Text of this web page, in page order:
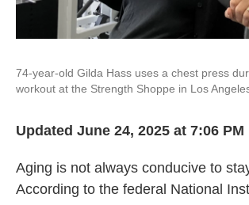
74-year-old Gilda Hass uses a chest press
workout at the Strength Shoppe in Los
Updated June 24, 2025 at 7:06 PM
Aging is not always conducive to
According to the federal National